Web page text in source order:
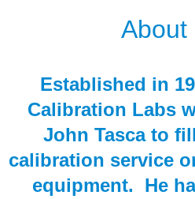
About
Established in
Calibration Labs
John Tasca to
calibration service
equipment. He